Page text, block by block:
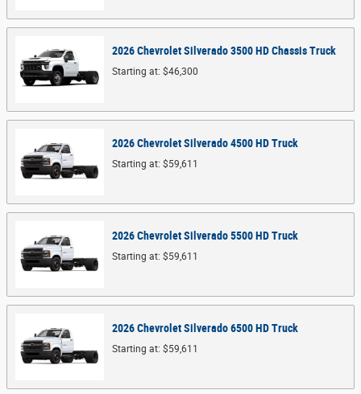
2026ChevroletSilverado 3500 HD ChassisTruck
Starting at: $46,300
2026ChevroletSilverado 4500 HDTruck
Starting at: $59,611
2026ChevroletSilverado 5500 HDTruck
Starting at: $59,611
2026ChevroletSilverado 6500 HDTruck
Starting at: $59,611